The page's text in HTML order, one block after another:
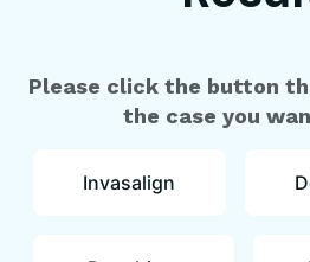
Please click the button
the case you
Invasalign